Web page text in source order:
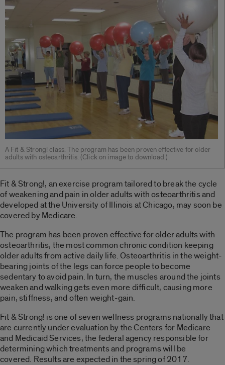
A Fit & Strong! class. The program has been proven effective for older
adults with osteoarthritis. (Click on image to download.)
Fit & Strong!, an exercise program tailored to break the cycle
of weakening and pain in older adults with osteoarthritis and
developed at the University of Illinois at Chicago, may soon be
covered by Medicare.
The program has been proven effective for older adults with
osteoarthritis, the most common chronic condition keeping
older adults from active daily life. Osteoarthritis in the weight-
bearing joints of the legs can force people to become
sedentary to avoid pain. In turn, the muscles around the joints
weaken and walking gets even more difficult, causing more
pain, stiffness, and often weight-gain.
Fit & Strong! is one of seven wellness programs nationally that
are currently under evaluation by the Centers for Medicare
and Medicaid Services, the federal agency responsible for
determining which treatments and programs will be
covered. Results are expected in the spring of 2017.